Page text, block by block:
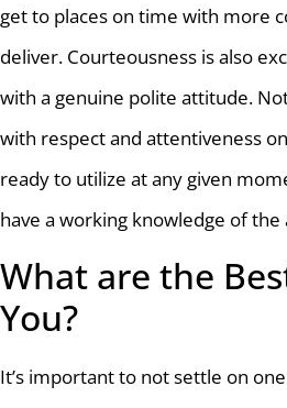
get to places on time with more
deliver. Courteousness is also
with a genuine polite attitude.
with respect and attentiveness
ready to utilize at any given
have a working knowledge of
What are the
You?
It’s important to not settle on